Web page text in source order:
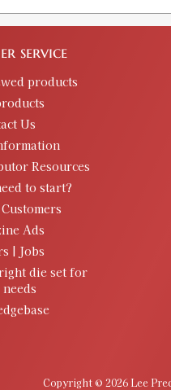
service
products
Us
Resources
to start?
Ads
| Jobs
die set for
Copyright © 2026 Lee